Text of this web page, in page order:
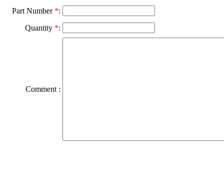
Part Number *:
Quantity *:
Comment :